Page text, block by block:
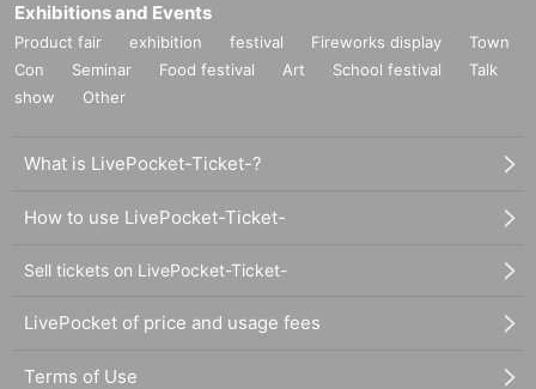
Exhibitions and Events
Product fair exhibition festival Fireworks display
Town
Con
Seminar Food festival Art School festival
Talk
show
Other
What is LivePocket-Ticket-?
How to use LivePocket-Ticket-
Sell tickets on LivePocket-Ticket-
LivePocket of price and usage fees
Terms of Use